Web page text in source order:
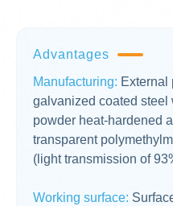
Advantages
Manufacturing: External
galvanized coated steel
powder heat-hardened
transparent
(light transmission of
Working surface: